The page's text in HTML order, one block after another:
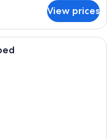
View prices
living room with a sofa, a